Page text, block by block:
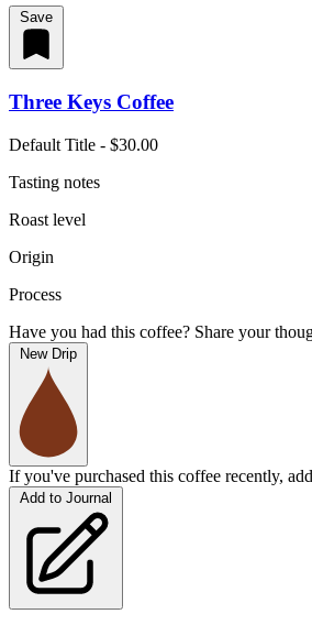
Save
Three Keys Coffee
Default Title - $30.00
Tasting notes
Roast level
Origin
Process
Have you had this coffee? Share your
New Drip
If you've purchased this coffee recently,
Add to Journal